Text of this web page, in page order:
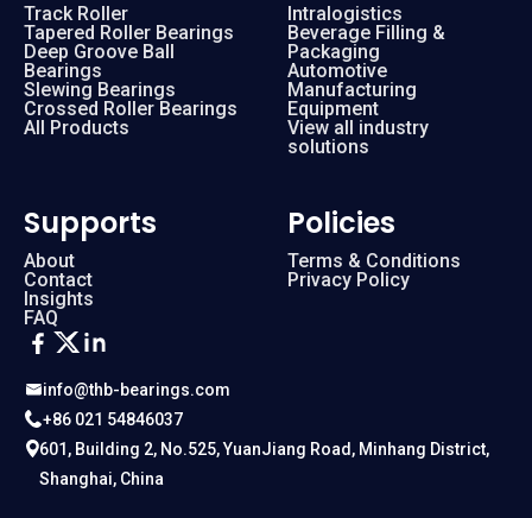
info@thb-bearings.com
+86 021 54846037
601, Building 2, No.525, YuanJiang Road, Minhang District,
Shanghai, China
Track Roller
Tapered Roller Bearings
Deep Groove Ball
Bearings
Slewing Bearings
Crossed Roller Bearings
All Products
Intralogistics
Beverage Filling &
Packaging
Automotive
Manufacturing
Equipment
View all industry
solutions
Supports
About
Contact
Insights
FAQ
Policies
Terms & Conditions
Privacy Policy